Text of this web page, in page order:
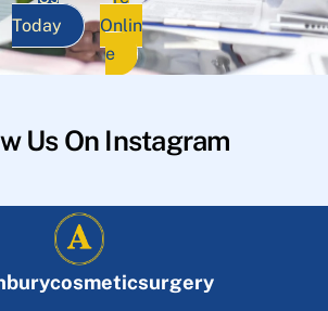
Today
Onlin
e
Us On Instagram